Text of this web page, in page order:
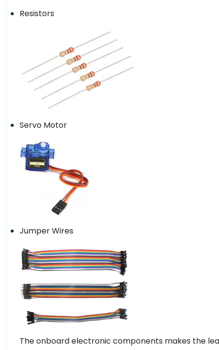
Resistors
Servo Motor
Jumper Wires
The onboard electronic components makes the